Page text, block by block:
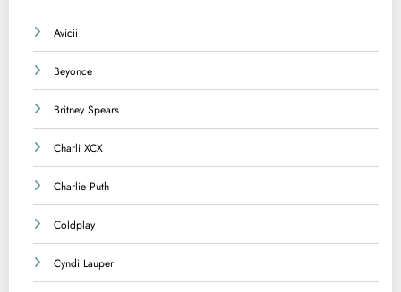
Avicii
Beyonce
Britney Spears
Charli XCX
Charlie Puth
Coldplay
Cyndi Lauper